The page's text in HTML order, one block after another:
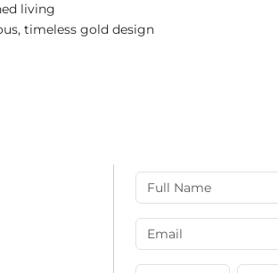
living
timeless gold design